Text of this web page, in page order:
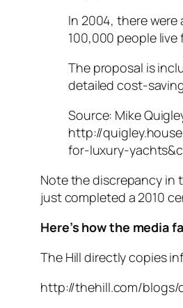
In 2004, there
100,000 people
The proposal is
detailed cost-
Source: Mike
http://
for-luxury-
Note the discrepancy in
just completed a 2010
Here’s how the media
The Hill directly copies
http://thehill.com/